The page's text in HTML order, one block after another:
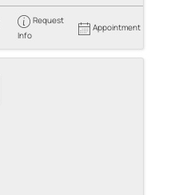
Request
Info
Appointment